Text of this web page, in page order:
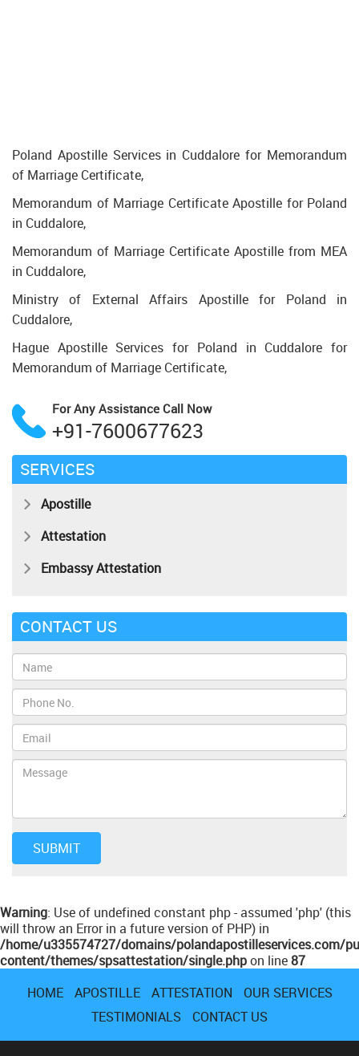
Poland Apostille Services in Cuddalore for Memorandum
of Marriage Certificate,
Memorandum of Marriage Certificate Apostille for Poland
in Cuddalore,
Memorandum of Marriage Certificate Apostille from MEA
in Cuddalore,
Ministry of External Affairs Apostille for Poland in
Cuddalore,
Hague Apostille Services for Poland in Cuddalore for
Memorandum of Marriage Certificate,
For Any Assistance Call Now
+91-7600677623
SERVICES
Apostille
Attestation
Embassy Attestation
CONTACT US
Warning: Use of undefined constant php - assumed 'php' (this
will throw an Error in a future version of PHP) in
/home/u335574727/domains/polandapostilleservices.com/
content/themes/spsattestation/single.phpon line87
HOME
APOSTILLE ATTESTATION
OUR SERVICES
TESTIMONIALS
CONTACT US